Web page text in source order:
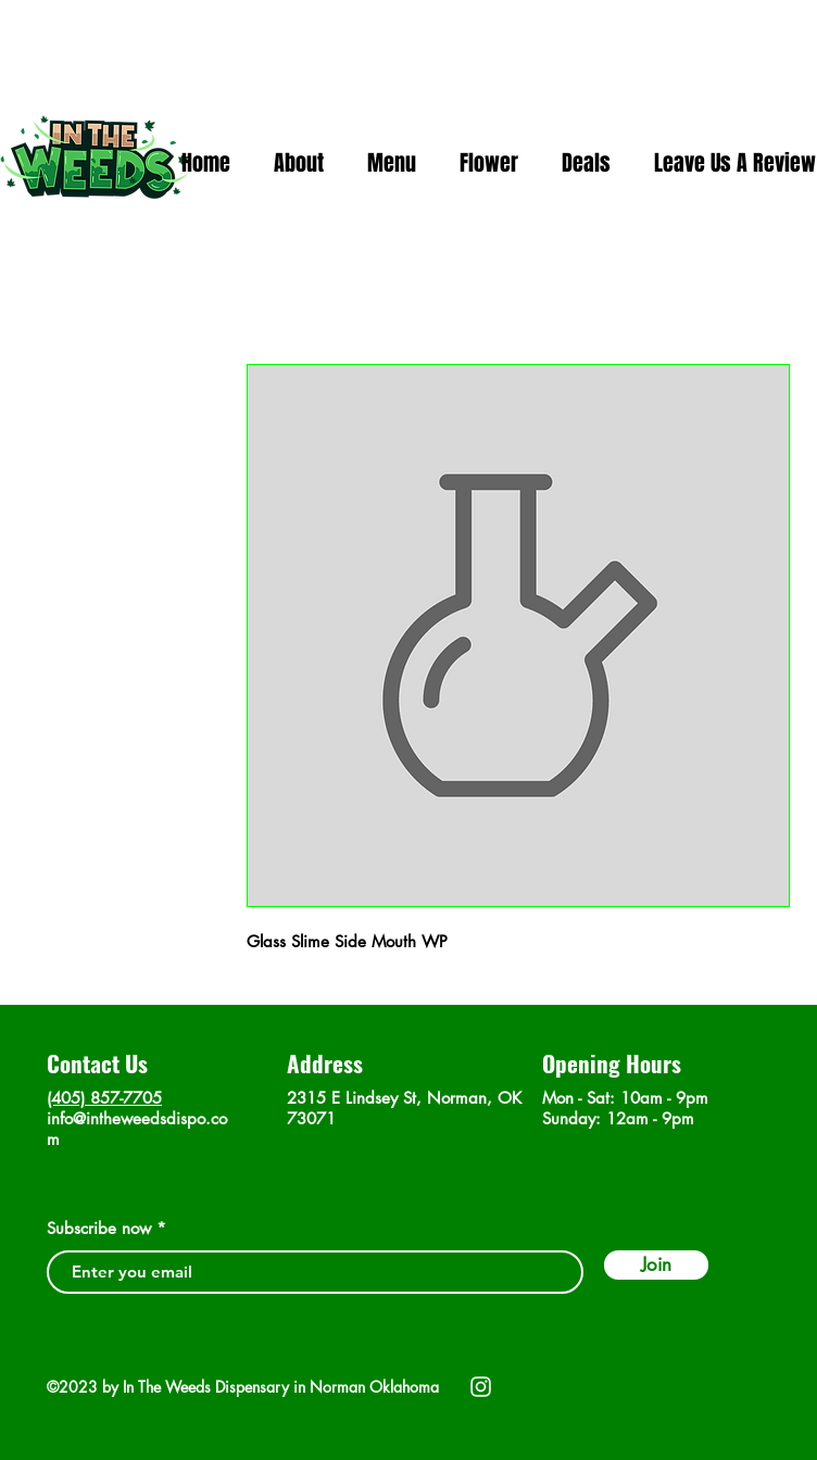
Home About Menu Flower Deals Leave Us A Review
Glass Slime Side Mouth WP
Contact Us
(405) 857-7705
info@intheweedsdispo.co
m
Address
2315 E Lindsey St, Norman, OK
73071
Opening Hours
Mon - Sat: 10am - 9pm
​Sunday: 12am - 9pm
Subscribe now
Join
©2023 by In The Weeds Dispensary in Norman Oklahoma